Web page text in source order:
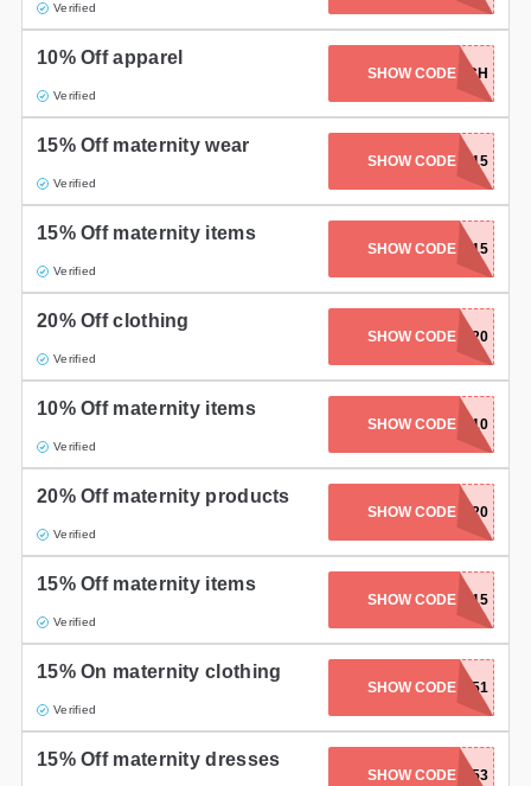
Verified
10% Off apparel
Verified
SHOW CODE
TOPNOTCH
15% Off maternity wear
Verified
SHOW CODERELAX15
15% Off maternity items
Verified
SHOW CODELYNNE15
20% Off clothing
Verified
SHOW CODEEXTRA20
10% Off maternity items
Verified
SHOW CODE
FURTHER10
20% Off maternity products
Verified
SHOW CODE
PRESIDENT20
15% Off maternity items
Verified
SHOW CODE
PROWINNERS15
15% On maternity clothing
Verified
SHOW CODE
PARTY151
15% Off maternity dresses
SHOW CODE
OFFDUTY153